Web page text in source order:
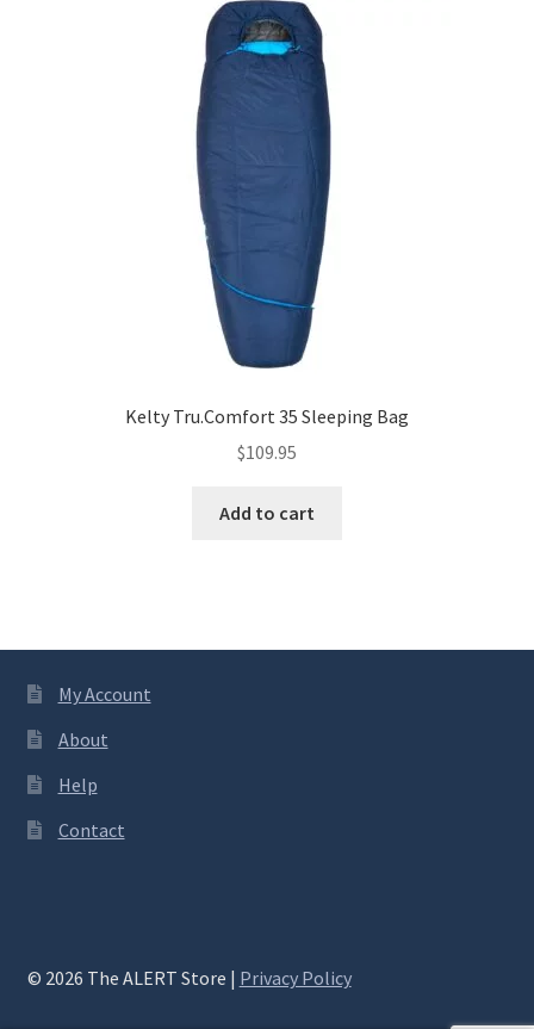
Kelty Tru.Comfort 35 Sleeping Bag
$109.95
Add to cart
My Account
About
Help
Contact
© 2026 The ALERT Store | Privacy Policy